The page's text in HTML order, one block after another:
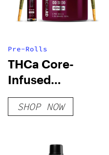
Pre-Rolls
THCa Core-
Infused
Diamond Pre-
Rolls
SHOP NOW